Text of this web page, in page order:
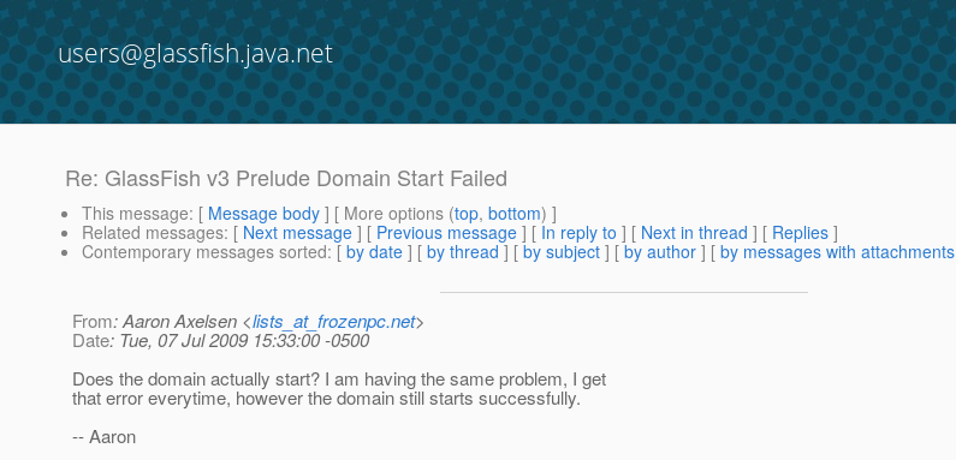
users@glassfish.java.net
Re: GlassFish v3 Prelude Domain Start Failed
This message: [ Message body ] [ More options (top, bottom) ]
Related messages: [ Next message ] [ Previous message ] [ In reply to ] [ Next in thread ] [ Replies ]
Contemporary messages sorted: [ by date ] [ by thread ] [ by subject ] [ by author ] [ by messages with attachments
From: Aaron Axelsen <lists_at_frozenpc.net>
Date: Tue, 07 Jul 2009 15:33:00 -0500
Does the domain actually start? I am having the same problem, I get
that error everytime, however the domain still starts successfully.
-- Aaron